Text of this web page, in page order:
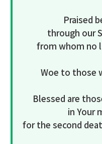
Praised
through our
from whom no
Woe to those
Blessed are
in Your
for the second